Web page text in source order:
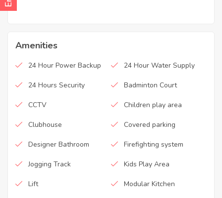
Amenities
24 Hour Power Backup 24 Hour Water Supply
24 Hours Security Badminton Court
CCTV Children play area
Clubhouse Covered parking
Designer Bathroom Firefighting system
Jogging Track Kids Play Area
Lift Modular Kitchen